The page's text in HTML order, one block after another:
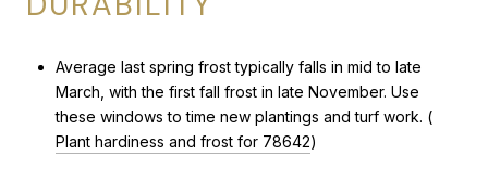
Average last spring frost typically falls in mid to late
March, with the first fall frost in late November. Use
these windows to time new plantings and turf work. (
Plant hardiness and frost for 78642)